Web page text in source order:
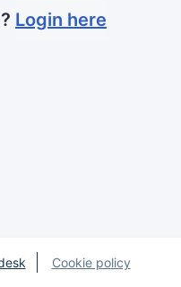
Login here
Cookie policy